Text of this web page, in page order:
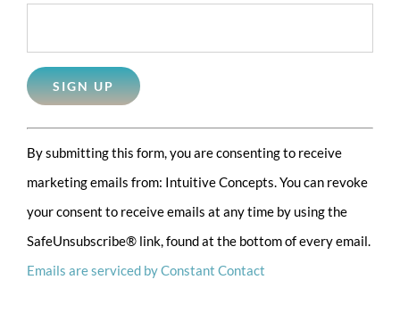
Constant
Contact
Use.
Please
leave
this
By submitting this form, you are consenting to receive
marketing emails from: Intuitive Concepts. You can revoke
your consent to receive emails at any time by using the
SafeUnsubscribe® link, found at the bottom of every email.
Emails are serviced by Constant Contact